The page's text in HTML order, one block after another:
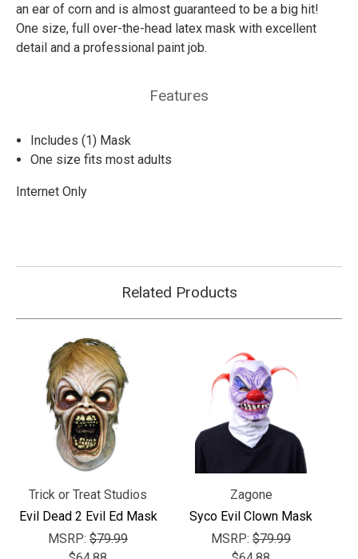
an ear of corn and is almost guaranteed to be a big hit!
One size, full over-the-head latex mask with excellent
detail and a professional paint job.
Features
Includes (1) Mask
One size fits most adults
Internet Only
Related Products
Trick or Treat Studios
Evil Dead 2 Evil Ed Mask
MSRP: $79.99
Zagone
Syco Evil Clown Mask
MSRP: $79.99